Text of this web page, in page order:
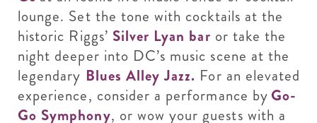
lounge. Set the tone with cocktails at the
historic Riggs’ Silver Lyan bar or take the
night deeper into DC’s music scene at the
legendary Blues Alley Jazz. For an elevated
experience, consider a performance byGo-
Go Symphony, or wow your guests with a